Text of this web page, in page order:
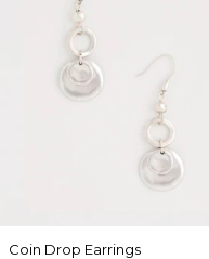
Coin Drop Earrings